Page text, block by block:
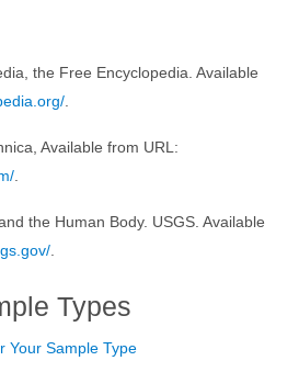
the Free Encyclopedia. Available
Available from URL:
the Human Body. USGS. Available
Types
Your Sample Type